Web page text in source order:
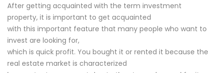
After getting acquainted with the term investment
property, it is important to get acquainted
with this important feature that many people who want to
invest are looking for,
which is quick profit. You bought it or rented it because the
real estate market is characterized